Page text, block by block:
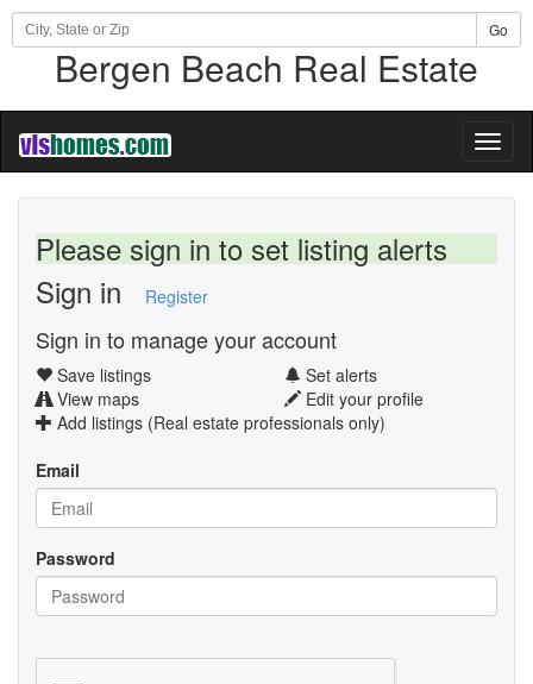
Go
Bergen Beach Real Estate
Please sign in to set listing alerts
Sign in
Register
Sign in to manage your account
Save listings
Set alerts
View maps
Edit your profile
Add listings (Real estate professionals only)
Email
Password